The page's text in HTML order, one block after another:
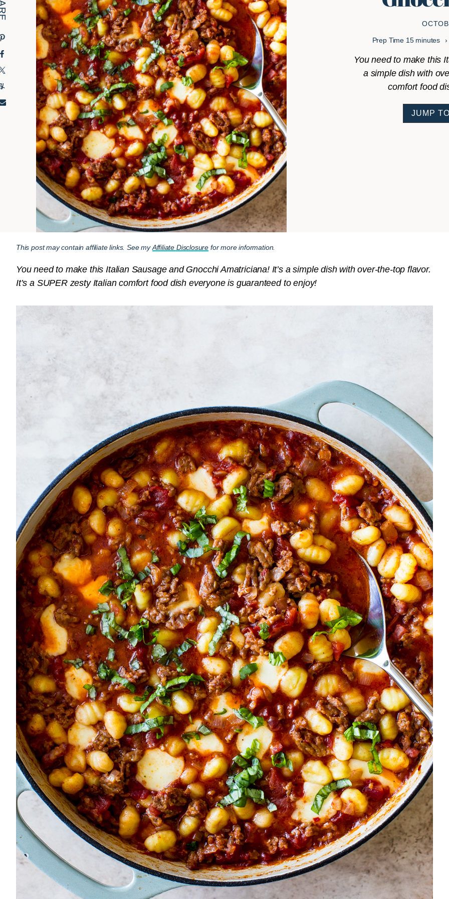
Prep Time 15minutes
minutes
You need to make this
a simple dish with
comfort food
JUMP
This post may contain affiliate links. See myAffiliate Disclosure for more information.
You need to make this Italian Sausage and Gnocchi Amatriciana! It’s a simple dish with over-the-top flavor.
It’s a SUPER zesty Italian comfort food dish everyone is guaranteed to enjoy!